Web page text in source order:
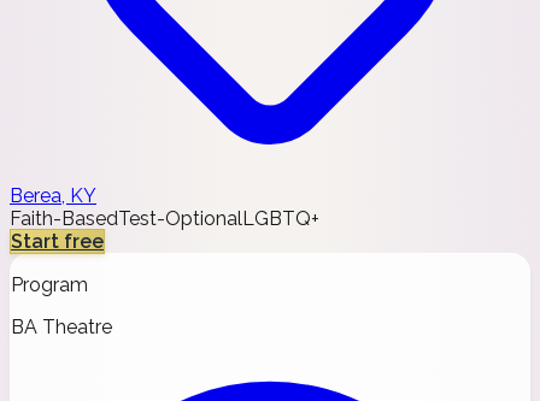
Berea, KY
Faith-BasedTest-OptionalLGBTQ+
Start free
Program
BA Theatre